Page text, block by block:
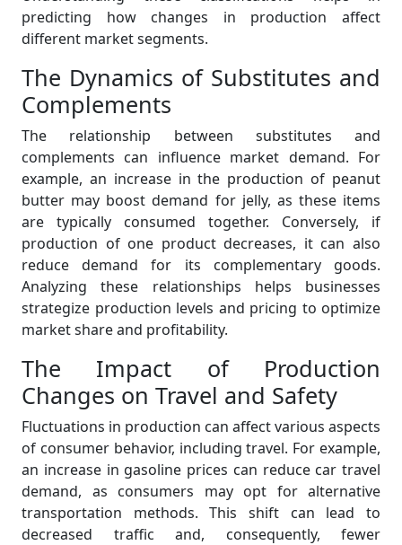
predicting how changes in production affect
different market segments.
The Dynamics of Substitutes and
Complements
The relationship between substitutes and
complements can influence market demand. For
example, an increase in the production of peanut
butter may boost demand for jelly, as these items
are typically consumed together. Conversely, if
production of one product decreases, it can also
reduce demand for its complementary goods.
Analyzing these relationships helps businesses
strategize production levels and pricing to optimize
market share and profitability.
The Impact of Production
Changes on Travel and Safety
Fluctuations in production can affect various aspects
of consumer behavior, including travel. For example,
an increase in gasoline prices can reduce car travel
demand, as consumers may opt for alternative
transportation methods. This shift can lead to
decreased traffic and, consequently, fewer